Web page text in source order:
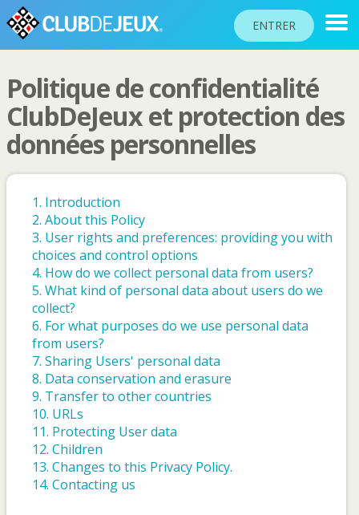
ENTRER
CLASSEMENTS
TOURNOIS
COMMUNAUTÉ
AIDE
PASSEPORT
JOUER
Langue du site
Politique de confidentialité
ClubDeJeux et protection des
données personnelles
1. Introduction
2. About this Policy
3. User rights and preferences: providing you with
choices and control options
4. How do we collect personal data from users?
5. What kind of personal data about users do we
collect?
6. For what purposes do we use personal data
from users?
7. Sharing Users' personal data
8. Data conservation and erasure
9. Transfer to other countries
10. URLs
11. Protecting User data
12. Children
13. Changes to this Privacy Policy.
14. Contacting us